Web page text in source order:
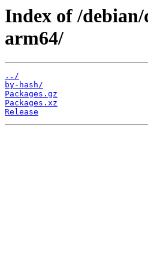
Index of /
arm64/
../
by-hash/
Packages.gz
Packages.xz
Release